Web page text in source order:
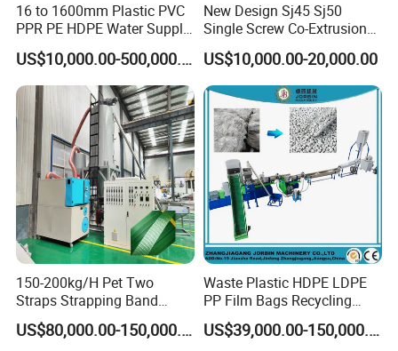
16 to 1600mm Plastic PVC
PPR PE HDPE Water Supply
Drainage Irrigation Gas Pipe
Making Machine Extrusion
Line
US$10,000.00-500,000.00
New Design Sj45 Sj50
Single Screw Co-Extrusion
Supermarket Application
PVC Transparent Price Tag
Holder Making Machine
US$10,000.00-20,000.00
150-200kg/H Pet Two
Straps Strapping Band
Extruder Making Machine
US$80,000.00-150,000.00
Waste Plastic HDPE LDPE
PP Film Bags Recycling
Pelletizer Machine/Plastic
Granulating Machine
US$39,000.00-150,000.00